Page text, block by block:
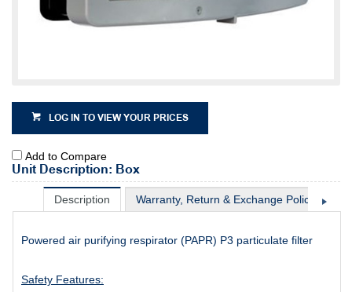
LOG IN TO VIEW YOUR PRICES
Add to Compare
Unit Description: Box
Description Warranty, Return & Exchange Policy
Powered air purifying respirator (PAPR) P3 particulate filter
Safety Features: